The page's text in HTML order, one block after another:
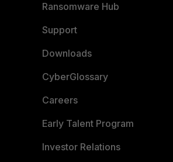
Ransomware Hub
Support
Downloads
CyberGlossary
Careers
Early Talent Program
Investor Relations